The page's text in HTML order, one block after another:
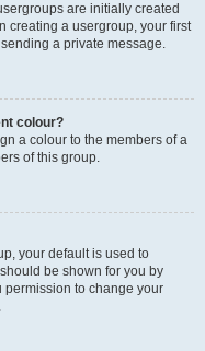
are initially created
creating a usergroup, your first
a private message.
colour?
a colour to the members of a
of this group.
your default is used to
be shown for you by
permission to change your